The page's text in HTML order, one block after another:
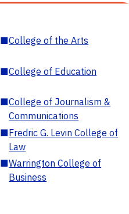
■College of the Arts
■College of Education
■College of Journalism &
Communications
■Fredric G. Levin College of
Law
■Warrington College of
Business